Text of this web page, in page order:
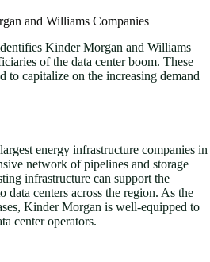
and Williams Companies
Kinder Morgan and Williams
of the data center boom. These
to capitalize on the increasing demand
energy infrastructure companies in
network of pipelines and storage
infrastructure can support the
data centers across the region. As the
Kinder Morgan is well-equipped to
center operators.